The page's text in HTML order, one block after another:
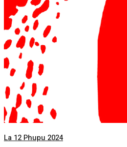
La 12 Phupu 2024